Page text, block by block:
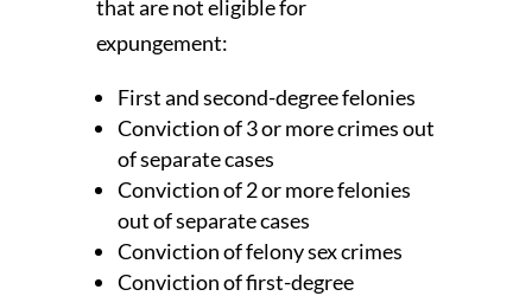
that are not eligible for
expungement:
First and second-degree felonies
Conviction of 3 or more crimes out
of separate cases
Conviction of 2 or more felonies
out of separate cases
Conviction of felony sex crimes
Conviction of first-degree